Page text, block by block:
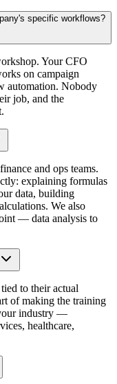
specific workflows?
Your CFO
on campaign
automation. Nobody
job, and the
and ops teams.
explaining formulas
data, building
We also
— data analysis to
to their actual
of making the training
industry —
healthcare,